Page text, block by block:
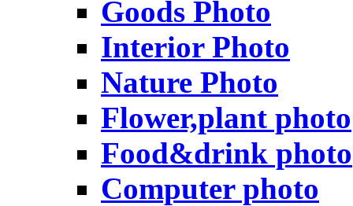
Goods Photo
Interior Photo
Nature Photo
Flower,plant photo
Food&drink photo
Computer photo